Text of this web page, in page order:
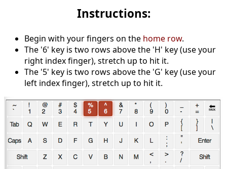
Instructions:
Begin with your fingers on the home row.
The '6' key is two rows above the 'H' key (use your
right index finger), stretch up to hit it.
The '5' key is two rows above the 'G' key (use your
left index finger), stretch up to hit it.